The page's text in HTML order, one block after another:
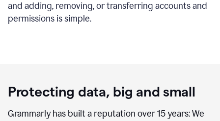
and adding, removing, or transferring accounts and
permissions is simple.
Protecting data, big and small
Grammarly has built a reputation over 15 years: We